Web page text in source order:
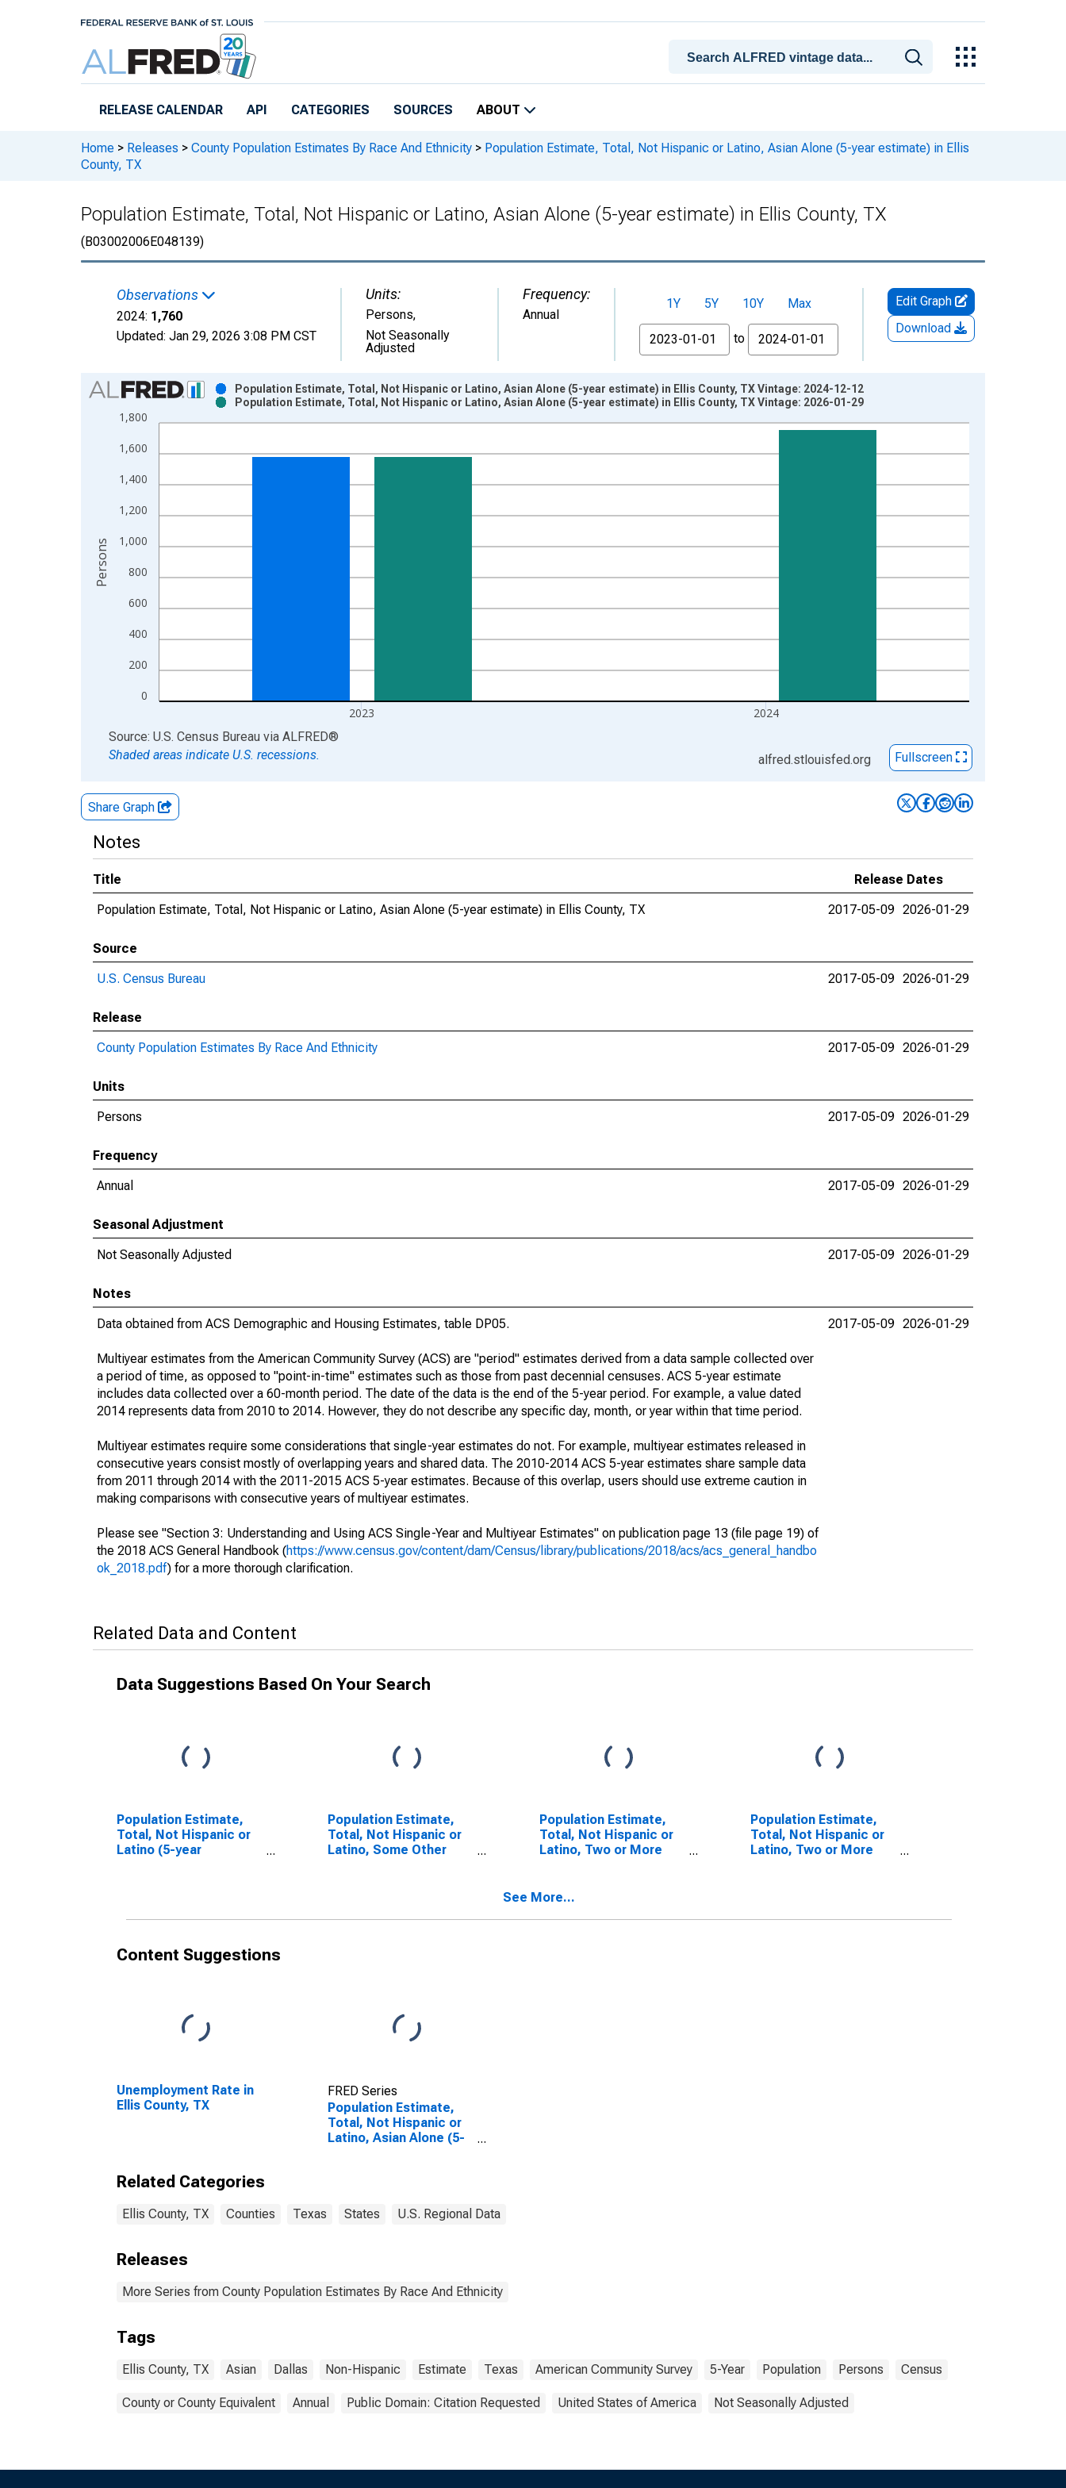
RELEASE CALENDAR API CATEGORIES SOURCES ABOUT
Home > Releases > County Population Estimates By Race And Ethnicity > Population Estimate, Total, Not Hispanic or Latino, Asian Alone (5-year estimate) in Ellis
County, TX
Population Estimate, Total, Not Hispanic or Latino, Asian Alone (5-year estimate) in Ellis County, TX
(B03002006E048139)
Observations
2024: 1,760
Updated: Jan 29, 2026 3:08 PM CST
Units:
Persons,
Not Seasonally
Adjusted
Frequency:
Annual
1Y 5Y 10Y
Max
From
to
Edit Graph
Download
Chart
Bar chart with 2 data series.
View as data table, Chart
The chart has 1 X axis displaying xAxis. Data ranges from 2009-01-01 1:00:00 to 2024-01-01 1:00:00.
0
200
400
600
800
1,000
1,200
1,400
1,600
1,800
2023 2024
Population Estimate, Total, Not Hispanic or Latino, Asian Alone (5-year estimate) in Ellis County, TX Vintage: 2024-12-12
Population Estimate, Total, Not Hispanic or Latino, Asian Alone (5-year estimate) in Ellis County, TX Vintage: 2026-01-29
Persons
End of interactive chart.
Source: U.S. Census Bureau via ALFRED®
Shaded areas indicate U.S. recessions.
alfred.stlouisfed.org Fullscreen
Share Graph
Notes
Title
Release Dates
Population Estimate, Total, Not Hispanic or Latino, Asian Alone (5-year estimate) in Ellis County, TX
2017-05-09 2026-01-29
Source
U.S. Census Bureau
2017-05-09 2026-01-29
Release
County Population Estimates By Race And Ethnicity
2017-05-09 2026-01-29
Units
Persons
2017-05-09 2026-01-29
Frequency
Annual
2017-05-09 2026-01-29
Seasonal Adjustment
Not Seasonally Adjusted
2017-05-09 2026-01-29
Notes
Data obtained from ACS Demographic and Housing Estimates, table DP05.
Multiyear estimates from the American Community Survey (ACS) are "period" estimates derived from a data sample collected over
a period of time, as opposed to "point-in-time" estimates such as those from past decennial censuses. ACS 5-year estimate
includes data collected over a 60-month period. The date of the data is the end of the 5-year period. For example, a value dated
2014 represents data from 2010 to 2014. However, they do not describe any specific day, month, or year within that time period.
Multiyear estimates require some considerations that single-year estimates do not. For example, multiyear estimates released in
consecutive years consist mostly of overlapping years and shared data. The 2010-2014 ACS 5-year estimates share sample data
from 2011 through 2014 with the 2011-2015 ACS 5-year estimates. Because of this overlap, users should use extreme caution in
making comparisons with consecutive years of multiyear estimates.
Please see "Section 3: Understanding and Using ACS Single-Year and Multiyear Estimates" on publication page 13 (file page 19) of
the 2018 ACS General Handbook (https://www.census.gov/content/dam/Census/library/publications/2018/acs/acs_general_handbo
ok_2018.pdf) for a more thorough clarification.
2017-05-09 2026-01-29
Related Data and Content
Data Suggestions Based On Your Search
Population Estimate,
Total, Not Hispanic or
Latino (5-year
Population Estimate,
Total, Not Hispanic or
Latino, Some Other
Population Estimate,
Total, Not Hispanic or
Latino, Two or More
County, TX
Population Estimate,
Total, Not Hispanic or
Latino, Two or More
See More...
Content Suggestions
Unemployment Rate in
Ellis County, TX
FRED Series
Population Estimate,
Total, Not Hispanic or
Latino, Asian Alone (5-
Related Categories
Ellis County, TX Counties Texas States U.S. Regional Data
Releases
More Series from County Population Estimates By Race And Ethnicity
Tags
Ellis County, TX Asian Dallas Non-Hispanic Estimate Texas American Community Survey 5-Year Population Persons Census
County or County Equivalent Annual Public Domain: Citation Requested United States of America Not Seasonally Adjusted